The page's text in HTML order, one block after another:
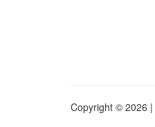
Copyright © 2026 |